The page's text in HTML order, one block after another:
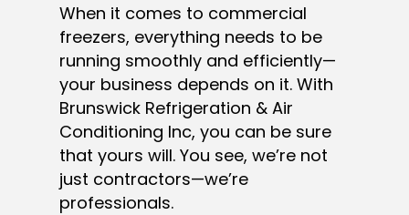
When it comes to commercial
freezers, everything needs to be
running smoothly and efficiently—
your business depends on it. With
Brunswick Refrigeration & Air
Conditioning Inc, you can be sure
that yours will. You see, we’re not
just contractors—we’re
professionals.